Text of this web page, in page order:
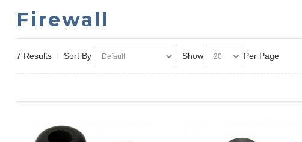
Firewall
7 Results Sort By Show Per Page